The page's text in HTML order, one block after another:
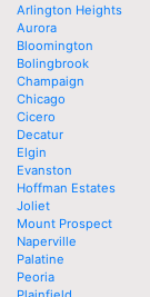
Arlington Heights
Aurora
Bloomington
Bolingbrook
Champaign
Chicago
Cicero
Decatur
Elgin
Evanston
Hoffman Estates
Joliet
Mount Prospect
Naperville
Palatine
Peoria